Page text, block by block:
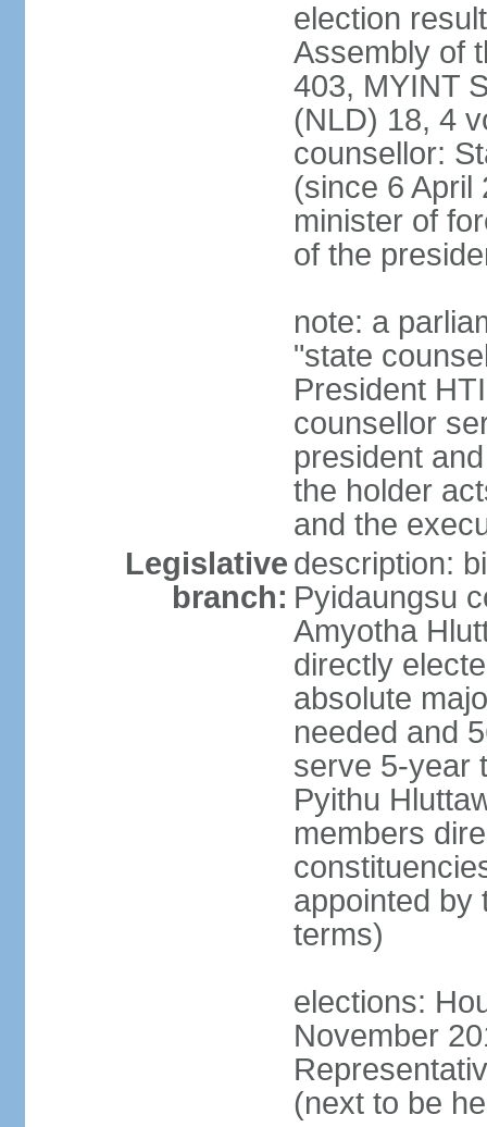
election
Assembly of
403, MYINT
(NLD) 18, 4
counsellor:
(since 6 April
minister of
of the
note: a
"state
President
counsellor
president
the holder
and the
Legislative
branch:
description:
Pyidaungsu
Amyotha
directly
absolute
needed and
serve 5-year
Pyithu
members
appointed by
terms)
elections:
November
(next to be